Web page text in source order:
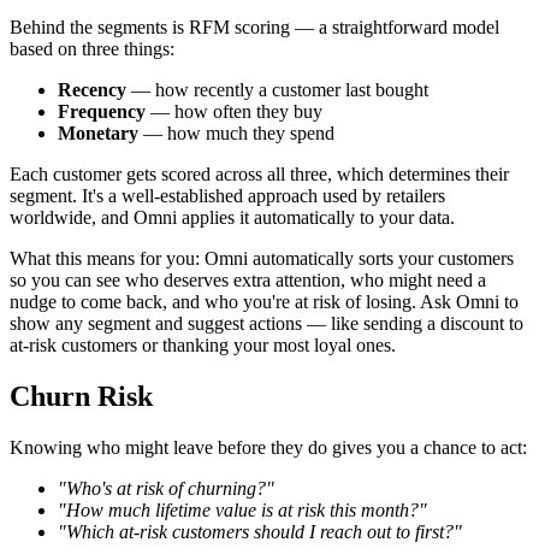
Behind the segments is RFM scoring — a straightforward model
based on three things:
Recency — how recently a customer last bought
Frequency — how often they buy
Monetary — how much they spend
Each customer gets scored across all three, which determines their
segment. It's a well-established approach used by retailers
worldwide, and Omni applies it automatically to your data.
What this means for you: Omni automatically sorts your customers
so you can see who deserves extra attention, who might need a
nudge to come back, and who you're at risk of losing. Ask Omni to
show any segment and suggest actions — like sending a discount to
at-risk customers or thanking your most loyal ones.
Churn Risk
Knowing who might leave before they do gives you a chance to act:
"Who's at risk of churning?"
"How much lifetime value is at risk this month?"
"Which at-risk customers should I reach out to first?"